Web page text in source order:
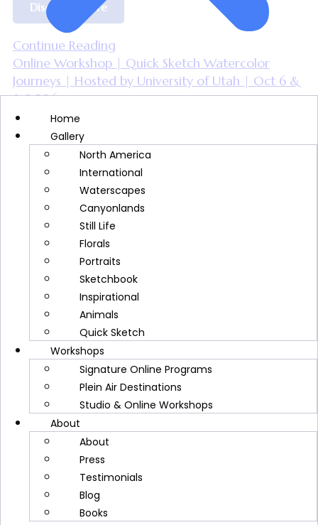
Home
Gallery
North America
International
Waterscapes
Canyonlands
Still Life
Florals
Portraits
Sketchbook
Inspirational
Animals
Quick Sketch
Workshops
Signature Online Programs
Plein Air Destinations
Studio & Online Workshops
About
About
Press
Testimonials
Blog
Books
Discover More
Continue Reading
Online Workshop | Quick Sketch Watercolor
Journeys | Hosted by University of Utah | Oct 6 &
8, 2026
sfc_keirra_cindy
June 25, 2026
Cindy Briggs
watercolor workshop, Quick Sketch
Watercolor Journeys, where we'll paint,
explore, and create together. On October 6 and
8, 2026, from 6–9 PM Mountain Time, we'll
meet for two inspiring sessions hosted by the
University of Utah. Across these sessions, I'll
guide you through simple, expressive
techniques to bring your watercolor sketches
to life. I'd love to share this creative experience
with you.
Discover More
Continue Reading